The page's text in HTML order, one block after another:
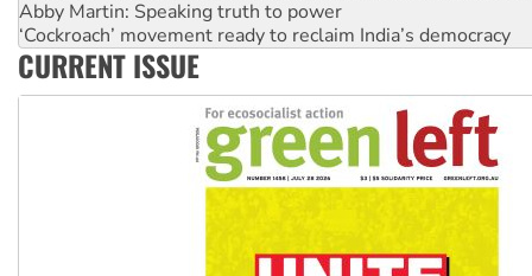
Ansell must improve its workplace standards
Aboriginal women-led group launches push for water rights
United States: Trump prepares to reject midterm election
CURRENT ISSUE